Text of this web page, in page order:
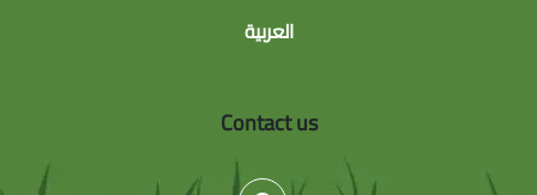
العربية
Contact us